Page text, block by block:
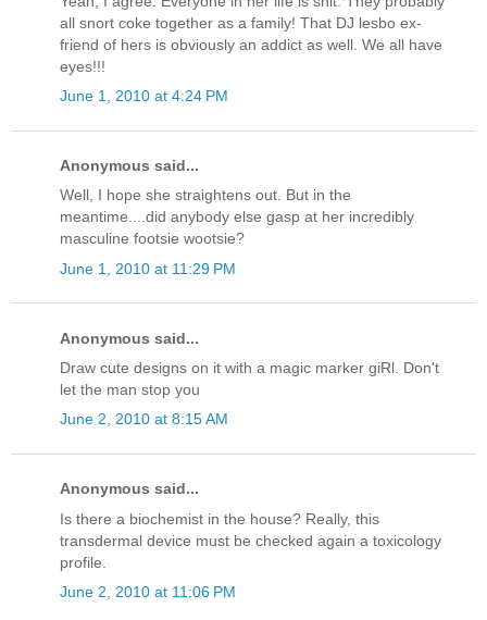
all snort coke together as a family! That DJ lesbo ex-
friend of hers is obviously an addict as well. We all have
eyes!!!
June 1, 2010 at 4:24 PM
Anonymous said...
Well, I hope she straightens out. But in the
meantime....did anybody else gasp at her incredibly
masculine footsie wootsie?
June 1, 2010 at 11:29 PM
Anonymous said...
Draw cute designs on it with a magic marker giRl. Don't
let the man stop you
June 2, 2010 at 8:15 AM
Anonymous said...
Is there a biochemist in the house? Really, this
transdermal device must be checked again a toxicology
profile.
June 2, 2010 at 11:06 PM